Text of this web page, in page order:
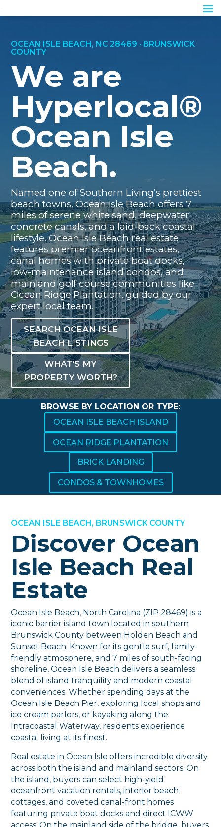
OCEAN ISLE BEACH, NC 28469 · BRUNSWICK
COUNTY
We are
Hyperlocal®
Ocean Isle
Beach.
Named one of Southern Living’s prettiest
beach towns, Ocean Isle Beach offers 7
miles of serene white sand, deepwater
concrete canals, and a laid-back coastal
lifestyle. Ocean Isle Beach real estate
features premier oceanfront estates,
canal homes with private boat docks,
low-maintenance island condos, and
mainland golf course communities like
Ocean Ridge Plantation, guided by our
expert local team.
SEARCH OCEAN ISLE
BEACH LISTINGS
WHAT'S MY
PROPERTY WORTH?
BROWSE BY LOCATION OR TYPE:
OCEAN ISLE BEACH ISLAND
OCEAN RIDGE PLANTATION
BRICK LANDING
CONDOS & TOWNHOMES
OCEAN ISLE BEACH, BRUNSWICK COUNTY
Discover Ocean
Isle Beach Real
Estate
Ocean Isle Beach, North Carolina (ZIP 28469) is a
iconic barrier island town located in southern
Brunswick County between Holden Beach and
Sunset Beach. Known for its gentle surf, family-
friendly atmosphere, and 7 miles of south-facing
shoreline, Ocean Isle Beach delivers a seamless
blend of island tranquility and modern coastal
conveniences. Whether spending days at the
Ocean Isle Beach Pier, exploring local shops and
ice cream parlors, or kayaking along the
Intracoastal Waterway, residents experience
coastal living at its finest.
Real estate in Ocean Isle offers incredible diversity
across both the island and mainland sectors. On
the island, buyers can select high-yield
oceanfront vacation rentals, interior beach
cottages, and coveted canal-front homes
featuring private boat docks and direct ICWW
access. On the mainland side of the bridge, buyers